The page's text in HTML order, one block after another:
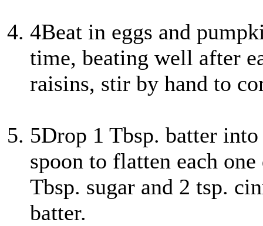
4Beat in eggs and
time, beating well after
raisins, stir by hand to
5Drop 1 Tbsp. batter
spoon to flatten each
Tbsp. sugar and 2 tsp.
batter.